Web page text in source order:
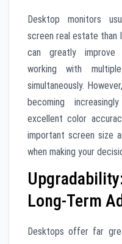
Desktop monitors
screen real estate than
can greatly improve
working with
simultaneously.
becoming
excellent color
important screen size
when making your
Long-Term
Desktops offer far